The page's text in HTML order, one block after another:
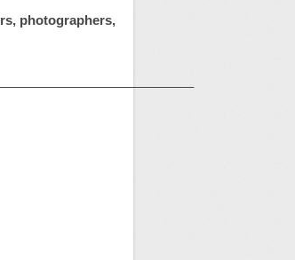
photographers,